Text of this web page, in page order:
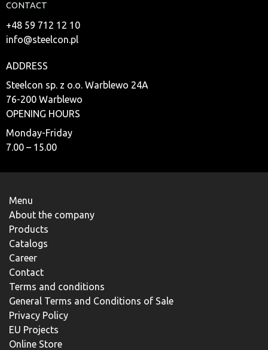
CONTACT
+48 59 712 12 10
info@steelcon.pl
ADDRESS
Steelcon sp. z o.o. Warblewo 24A
76-200 Warblewo
OPENING HOURS
Monday-Friday
7.00 – 15.00
Menu
About the company
Products
Catalogs
Career
Contact
Terms and conditions
General Terms and Conditions of Sale
Privacy Policy
EU Projects
Online Store